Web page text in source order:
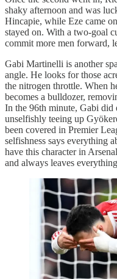
shaky afternoon and was
Hincapie, while Eze came
stayed on. With a two-goal
commit more men forward,
Gabi Martinelli is another
angle. He looks for those
the nitrogen throttle. When
becomes a bulldozer,
In the 96th minute, Gabi did
unselfishly teeing up
been covered in Premier
selfishness says everything
have this character in
and always leaves